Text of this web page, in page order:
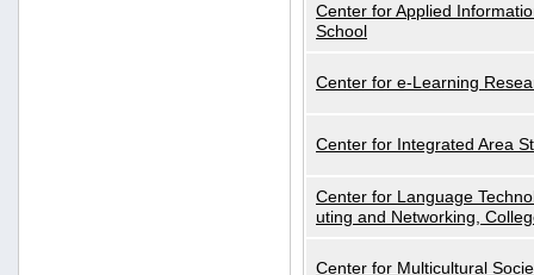
Center for Applied
School
Center for e-Learning
Center for Integrated Area
Center for Language
uting and Networking,
Center for Multicultural